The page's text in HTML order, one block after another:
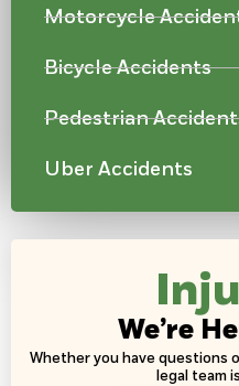
Motorcycle
Bicycle Accidents
Pedestrian
Uber Accidents
We’re
Whether you have questions
legal team